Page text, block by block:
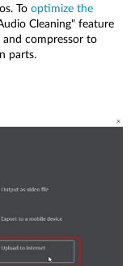
To optimize the
Cleaning" feature
compressor to
parts.